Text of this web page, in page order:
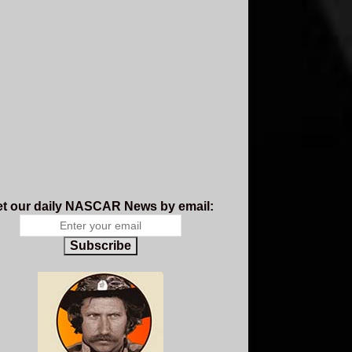
our daily NASCAR News by email:
Subscribe